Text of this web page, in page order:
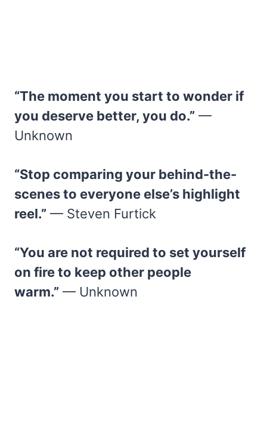
“The moment you start to wonder if
you deserve better, you do.” —
Unknown
“Stop comparing your behind-the-
scenes to everyone else’s highlight
reel.” — Steven Furtick
“You are not required to set yourself
on fire to keep other people
warm.” — Unknown